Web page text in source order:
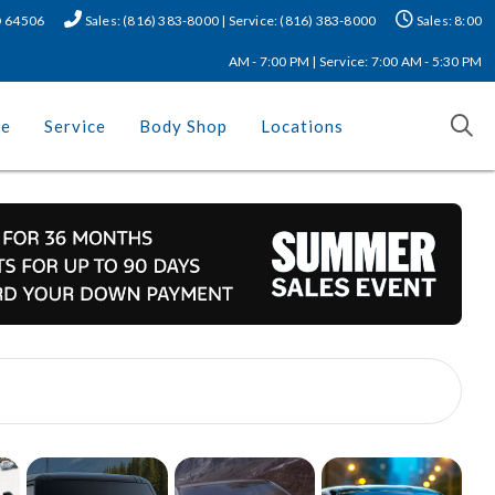
64506 Sales: (816) 383-8000 | Service: (816) 383-8000 Sales: 8:00
AM - 7:00 PM | Service: 7:00 AM - 5:30 PM
Service Body Shop Locations